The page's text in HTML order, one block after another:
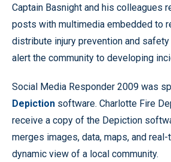
Captain Basnight and his colleagues
posts with multimedia embedded to
distribute injury prevention and
alert the community to developing
Social Media Responder 2009 was
Depiction software. Charlotte Fire
receive a copy of the Depiction
merges images, data, maps, and
dynamic view of a local community.